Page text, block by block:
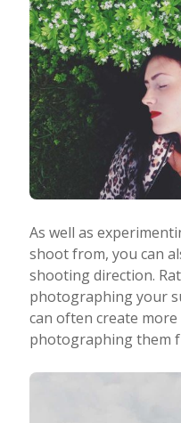
As well as
shoot from, you can
shooting direction.
photographing your
can often create
photographing them